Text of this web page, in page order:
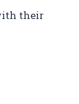
their